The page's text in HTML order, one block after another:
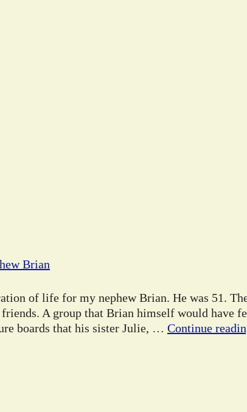
Brian
of life for my nephew Brian. He was 51.
A group that Brian himself would have
boards that his sister Julie, … Continue